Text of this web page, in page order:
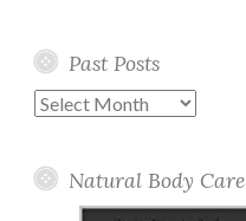
Past Posts
Past
Natural Body Care